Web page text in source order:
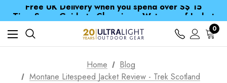
Time Saver Guide to Choosing a Waterproof Jacket
Spend over £25 and get our Anniversary Neck Tube for 1p
Free UK Delivery when you spend over S$ 15
Time Saver Guide to Choosing a Waterproof Jacket
Spend over £25 and get our Anniversary Neck Tube for 1p
0
Home
Blog
Montane Litespeed Jacket Review - Trek Scotland